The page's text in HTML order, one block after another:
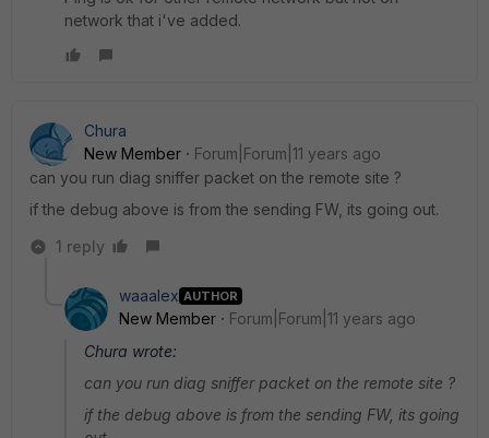
network that i've added.
Chura
New Member
Forum|Forum|11 years ago
can you run diag sniffer packet on the remote site ?
if the debug above is from the sending FW, its going out.
1 reply
waaalex AUTHOR
New Member
Forum|Forum|11 years ago
Chura wrote:
can you run diag sniffer packet on the remote site ?
if the debug above is from the sending FW, its going